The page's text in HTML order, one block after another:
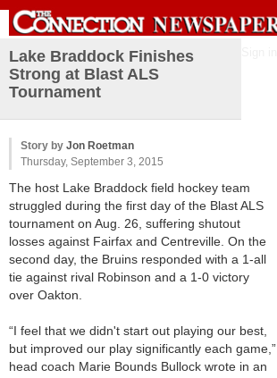
Lake Braddock Finishes
Strong at Blast ALS
Tournament
Story by Jon Roetman
Thursday, September 3, 2015
The host Lake Braddock field hockey team
struggled during the first day of the Blast ALS
tournament on Aug. 26, suffering shutout
losses against Fairfax and Centreville. On the
second day, the Bruins responded with a 1-all
tie against rival Robinson and a 1-0 victory
over Oakton.
“I feel that we didn't start out playing our best,
but improved our play significantly each game,”
head coach Marie Bounds Bullock wrote in an